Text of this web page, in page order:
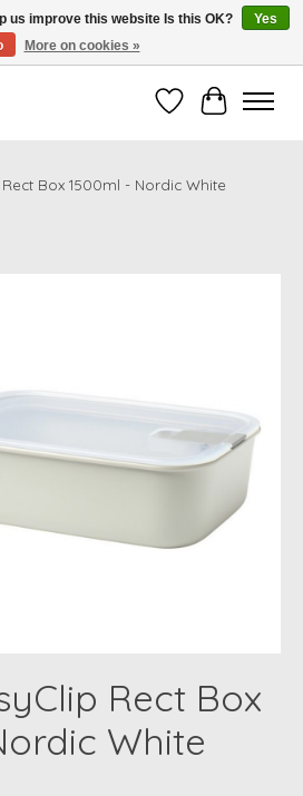
conditions apply
WishlistCart
Rect Box 1500ml - Nordic White
Rect Box
White
us improve this website Is this OK?
Yes
More on cookies »